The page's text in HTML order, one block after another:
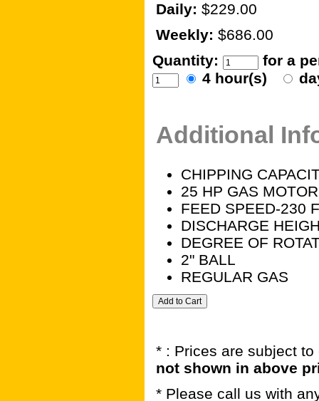
Daily: $229.00
Weekly: $686.00
Quantity:
for a
4 hour(s)
Additional
CHIPPING
25 HP GAS MOTOR
FEED SPEED-230
DISCHARGE
DEGREE OF
2" BALL
REGULAR GAS
* : Prices are subject
not shown in above
* Please call us with